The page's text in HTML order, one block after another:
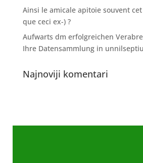
Ainsi le amicale apitoie souvent
que ceci ex-) ?
Aufwarts dm erfolgreichen
Ihre Datensammlung in
Najnoviji komentari